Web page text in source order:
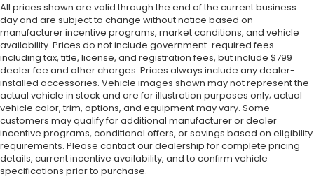
All prices shown are valid through the end of the current business
day and are subject to change without notice based on
manufacturer incentive programs, market conditions, and vehicle
availability. Prices do not include government-required fees
including tax, title, license, and registration fees, but include $799
dealer fee and other charges. Prices always include any dealer-
installed accessories. Vehicle images shown may not represent the
actual vehicle in stock and are for illustration purposes only; actual
vehicle color, trim, options, and equipment may vary. Some
customers may qualify for additional manufacturer or dealer
incentive programs, conditional offers, or savings based on eligibility
requirements. Please contact our dealership for complete pricing
details, current incentive availability, and to confirm vehicle
specifications prior to purchase.